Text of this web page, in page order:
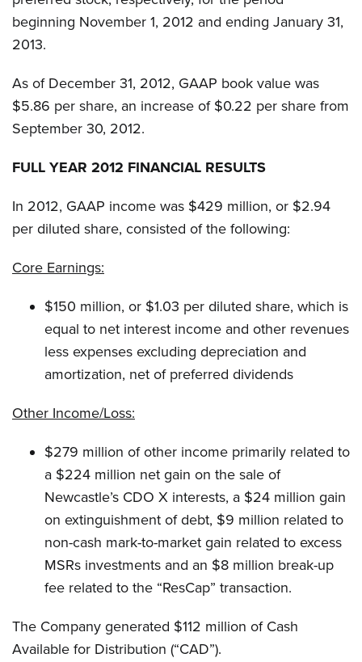
beginning November 1, 2012 and ending January 31,
2013.
As of December 31, 2012, GAAP book value was
$5.86 per share, an increase of $0.22 per share from
September 30, 2012.
FULL YEAR 2012 FINANCIAL RESULTS
In 2012, GAAP income was $429 million, or $2.94
per diluted share, consisted of the following:
Core Earnings:
$150 million, or $1.03 per diluted share, which is
equal to net interest income and other revenues
less expenses excluding depreciation and
amortization, net of preferred dividends
Other Income/Loss:
$279 million of other income primarily related to
a $224 million net gain on the sale of
Newcastle’s CDO X interests, a $24 million gain
on extinguishment of debt, $9 million related to
non-cash mark-to-market gain related to excess
MSRs investments and an $8 million break-up
fee related to the “ResCap” transaction.
The Company generated $112 million of Cash
Available for Distribution (“CAD”).